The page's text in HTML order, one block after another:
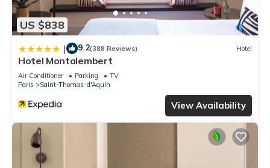
US $838
| 9.2(388 Reviews) Hotel
Hotel Montalembert
Air Conditioner Parking
TV
Paris
Saint-Thomas-d'Aquin
View Availability